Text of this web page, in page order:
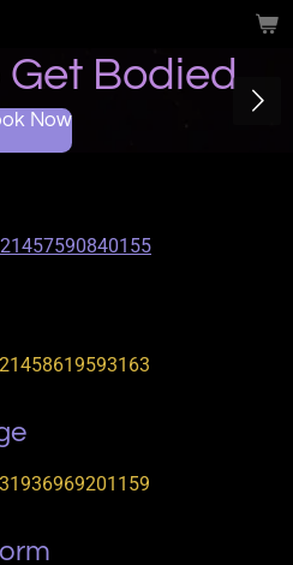
Get Bodied
Now